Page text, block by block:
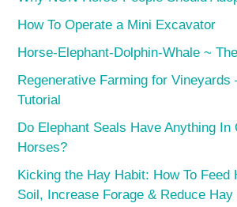
How To Operate a Mini Excavator
Horse-Elephant-Dolphin-Whale ~
Regenerative Farming for Vineyards
Tutorial
Do Elephant Seals Have Anything In
Horses?
Kicking the Hay Habit: How To Feed
Soil, Increase Forage & Reduce Hay